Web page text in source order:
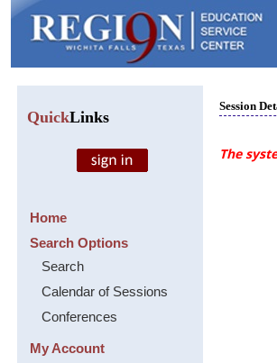
QuickLinks
Home
Search Options
Search
Calendar of Sessions
Conferences
My Account
Session
The